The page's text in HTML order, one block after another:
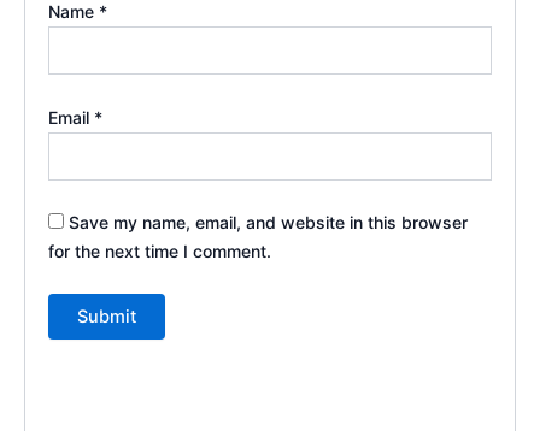
Name *
Email *
Save my name, email, and website in this browser
for the next time I comment.